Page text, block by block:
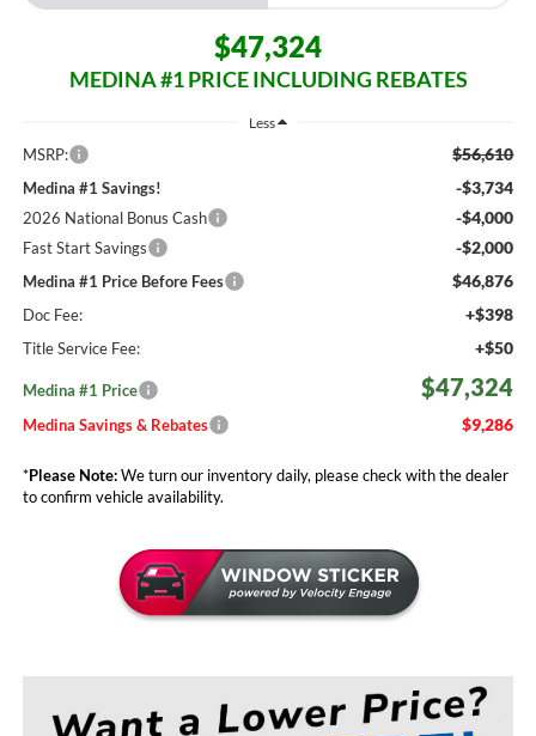
$47,324
MEDINA #1 PRICE INCLUDING REBATES
Less
MSRP: $56,610
Medina #1 Savings! -$3,734
2026 National Bonus Cash -$4,000
Fast Start Savings -$2,000
Medina #1 Price Before Fees $46,876
Doc Fee: +$398
Title Service Fee: +$50
Medina #1 Price $47,324
Medina Savings & Rebates $9,286
*Please Note:We turn our inventory daily, please check with the dealer
to confirm vehicle availability.